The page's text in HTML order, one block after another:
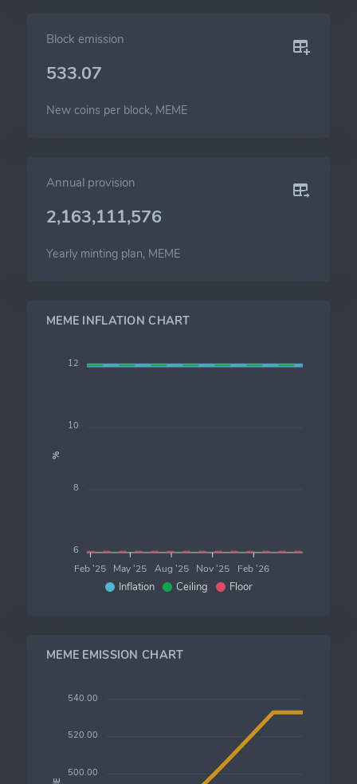
Block emission
533.07
New coins per block, MEME
Annual provision
2,163,111,576
Yearly minting plan, MEME
MEME INFLATION CHART
Inflation Ceiling Floor
Feb '25 May '25 Aug '25 Nov '25 Feb '26
12
10
8
6
%
MEME EMISSION CHART
540.00
520.00
500.00